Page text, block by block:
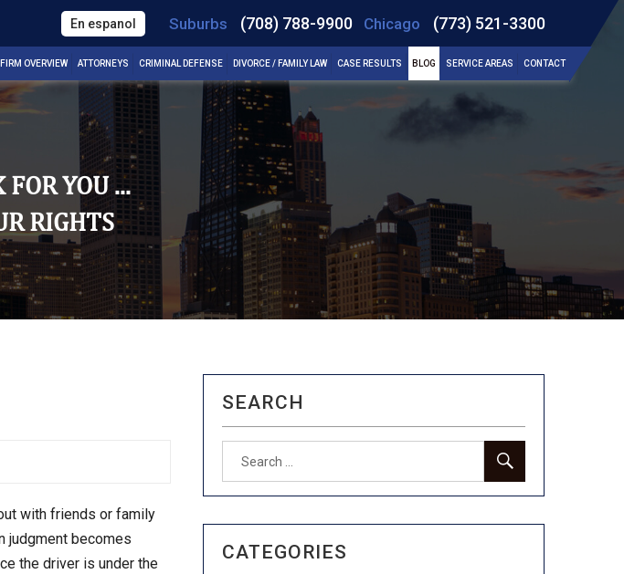
En espanol Suburbs (708) 788-9900 Chicago (773) 521-3300
FIRM OVERVIEW ATTORNEYS CRIMINAL DEFENSE DIVORCE / FAMILY LAW CASE RESULTS BLOG SERVICE AREAS CONTACT
YOU ...
RIGHTS
with friends or family
judgment becomes
the driver is under the
SEARCH
CATEGORIES